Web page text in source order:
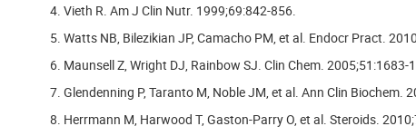
Vieth R. Am J Clin Nutr. 1999;69:842-856.
Watts NB, Bilezikian JP, Camacho PM, et al. Endocr Pract.
Maunsell Z, Wright DJ, Rainbow SJ. Clin Chem. 2005;51:1683-
Glendenning P, Taranto M, Noble JM, et al. Ann Clin Biochem.
Herrmann M, Harwood T, Gaston-Parry O, et al. Steroids.